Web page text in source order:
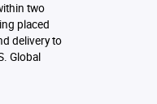
two
placed
delivery to
Global